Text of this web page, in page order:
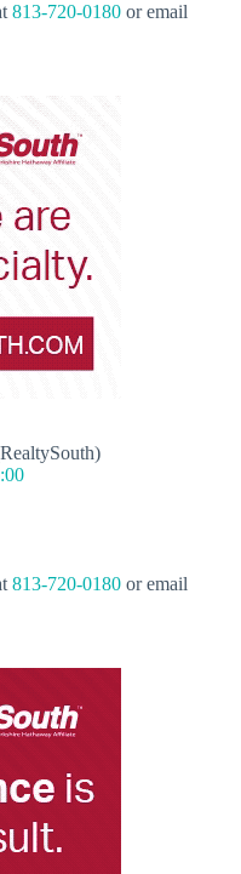
813-720-0180 or email
813-720-0180 or email